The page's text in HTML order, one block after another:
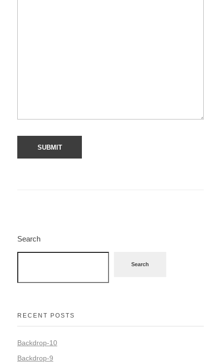
Search
Search
RECENT POSTS
Backdrop-10
Backdrop-9